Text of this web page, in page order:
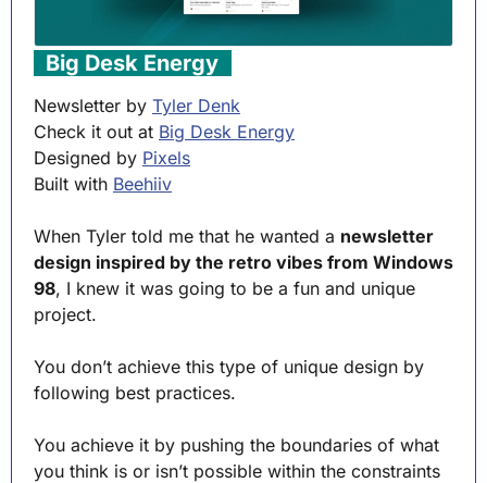
Big Desk Energy
Newsletter by Tyler Denk
Check it out at Big Desk Energy
Designed by Pixels
Built with Beehiiv
When Tyler told me that he wanted a newsletter
design inspired by the retro vibes from Windows
98, I knew it was going to be a fun and unique
project.
You don’t achieve this type of unique design by
following best practices.
You achieve it by pushing the boundaries of what
you think is or isn’t possible within the constraints